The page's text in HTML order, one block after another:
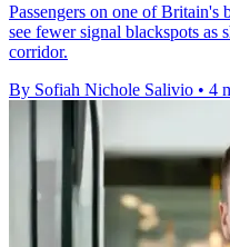
Passengers on one of Britain's
see fewer signal blackspots as
corridor.
By Sofiah Nichole Salivio • 4